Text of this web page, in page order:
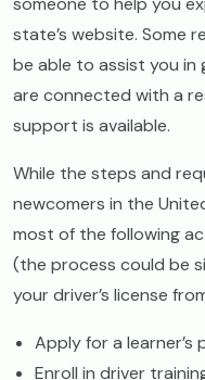
state’s website. Some
be able to assist you in
are connected with a
support is available.
While the steps and
newcomers in the
most of the following
(the process could be
your driver’s license
Apply for a
Enroll in driver